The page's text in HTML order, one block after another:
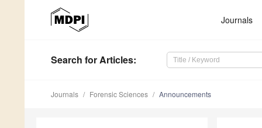
Journals
Search for Articles:
Journals Forensic Sciences Announcements